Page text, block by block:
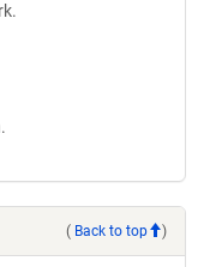
( Back to top )